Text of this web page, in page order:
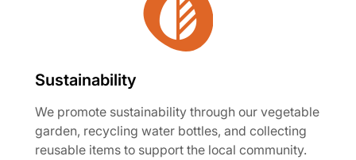
Sustainability
We promote sustainability through our vegetable
garden, recycling water bottles, and collecting
reusable items to support the local community.